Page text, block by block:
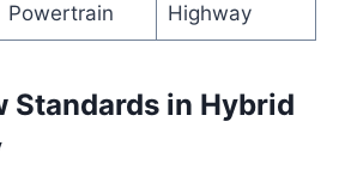
Powertrain
Highway
Standards in Hybrid